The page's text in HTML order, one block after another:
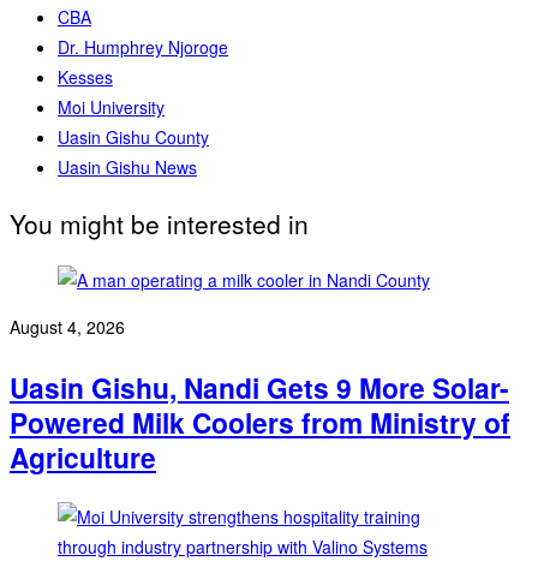
CBA
Dr. Humphrey Njoroge
Kesses
Moi University
Uasin Gishu County
Uasin Gishu News
You might be interested in
August 4, 2026
Uasin Gishu, Nandi Gets 9 More Solar-
Powered Milk Coolers from Ministry of
Agriculture